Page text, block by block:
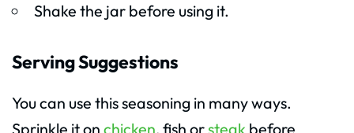
Shake the jar before using it.
Serving Suggestions
You can use this seasoning in many ways.
Sprinkle it on chicken, fish orsteak before